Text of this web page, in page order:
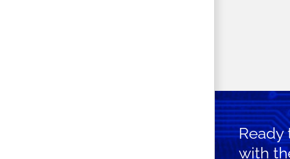
Ready
with